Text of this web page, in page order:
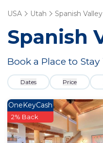
USA Utah Spanish Valley
Spanish
Book a Place to
Dates Price
OneKeyCash
2% Back